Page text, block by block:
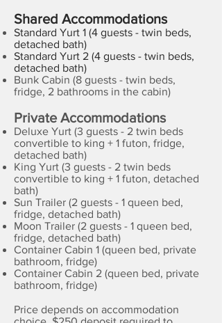
Shared Accommodations
Standard Yurt 1 (4 guests - twin beds,
detached bath)
Standard Yurt 2 (4 guests - twin beds,
detached bath)
Bunk Cabin (8 guests - twin beds,
fridge, 2 bathrooms in the cabin)
Private Accommodations
Deluxe Yurt (3 guests - 2 twin beds
convertible to king + 1 futon, fridge,
detached bath)
King Yurt (3 guests - 2 twin beds
convertible to king + 1 futon, detached
bath)
Sun Trailer (2 guests - 1 queen bed,
fridge, detached bath)
Moon Trailer (2 guests - 1 queen bed,
fridge, detached bath)
Container Cabin 1 (queen bed, private
bathroom, fridge)
Container Cabin 2 (queen bed, private
bathroom, fridge)
Price depends on accommodation